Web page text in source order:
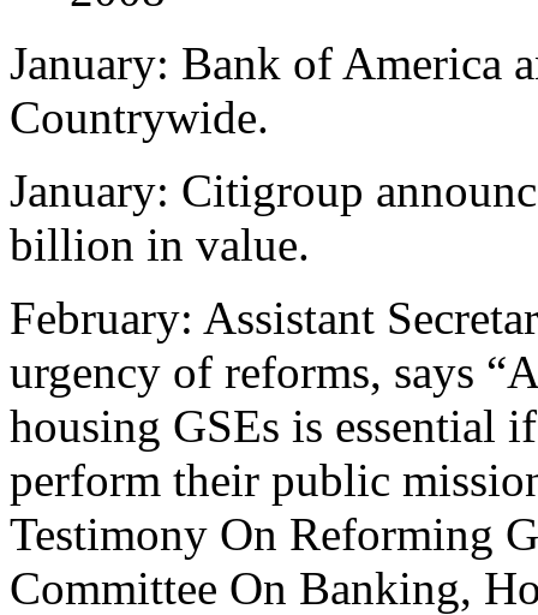
January: Bank of America
Countrywide.
January: Citigroup
billion in value.
February: Assistant
urgency of reforms, says
housing GSEs is essential
perform their public
Testimony On Reforming
Committee On Banking,